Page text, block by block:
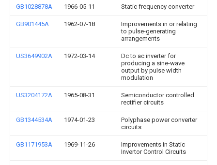
GB1028878A 1966-05-11 Static frequency converter
GB901445A 1962-07-18
Improvements in or relating
to pulse-generating
arrangements
US3649902A 1972-03-14
Dc to ac inverter for
producing a sine-wave
output by pulse width
modulation
US3204172A 1965-08-31
Semiconductor controlled
rectifier circuits
GB1344534A 1974-01-23
Polyphase power converter
circuits
GB1171953A 1969-11-26
Improvements in Static
Invertor Control Circuits